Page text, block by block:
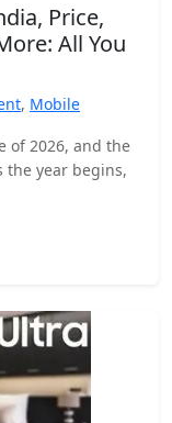
Price,
All You
, Mobile
of 2026, and the
the year begins,